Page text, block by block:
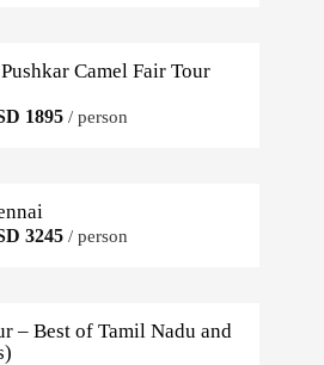
Camel Fair Tour
1895 / person
3245 / person
– Best of Tamil Nadu and